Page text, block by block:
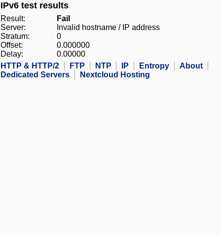
IPv6 test results
Result:
Fail
Server:
Invalid hostname / IP address
Stratum:
0
Offset:
0.000000
Delay:
0.00000
HTTP & HTTP/2
FTP NTP IP Entropy
About
Dedicated Servers
Nextcloud Hosting